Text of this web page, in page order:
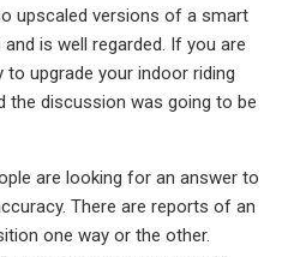
upscaled versions of a smart
is well regarded. If you are
upgrade your indoor riding
the discussion was going to be
are looking for an answer to
There are reports of an
one way or the other.